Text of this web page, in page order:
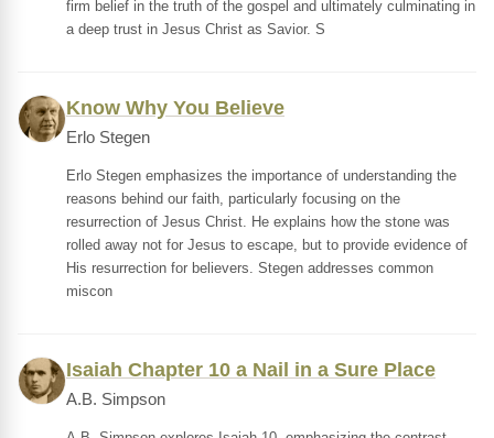
firm belief in the truth of the gospel and ultimately culminating in
a deep trust in Jesus Christ as Savior. S
Know Why You Believe
Erlo Stegen
Erlo Stegen emphasizes the importance of understanding the
reasons behind our faith, particularly focusing on the
resurrection of Jesus Christ. He explains how the stone was
rolled away not for Jesus to escape, but to provide evidence of
His resurrection for believers. Stegen addresses common
miscon
Isaiah Chapter 10 a Nail in a Sure Place
A.B. Simpson